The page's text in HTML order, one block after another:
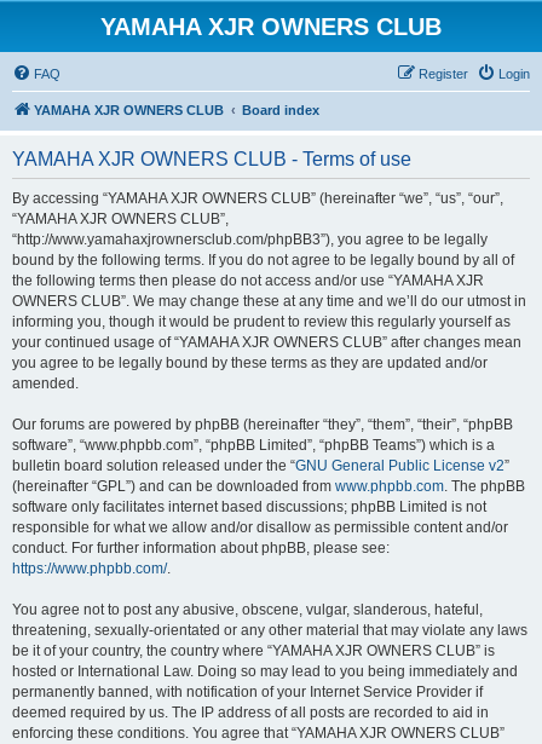
YAMAHA XJR OWNERS CLUB
FAQ Login
Register
YAMAHA XJR OWNERS CLUB Board index
YAMAHA XJR OWNERS CLUB - Terms of use
By accessing “YAMAHA XJR OWNERS CLUB” (hereinafter “we”, “us”, “our”,
“YAMAHA XJR OWNERS CLUB”,
“http://www.yamahaxjrownersclub.com/phpBB3”), you agree to be legally
bound by the following terms. If you do not agree to be legally bound by all of
the following terms then please do not access and/or use “YAMAHA XJR
OWNERS CLUB”. We may change these at any time and we’ll do our utmost in
informing you, though it would be prudent to review this regularly yourself as
your continued usage of “YAMAHA XJR OWNERS CLUB” after changes mean
you agree to be legally bound by these terms as they are updated and/or
amended.
Our forums are powered by phpBB (hereinafter “they”, “them”, “their”, “phpBB
software”, “www.phpbb.com”, “phpBB Limited”, “phpBB Teams”) which is a
bulletin board solution released under the “GNU General Public License v2”
(hereinafter “GPL”) and can be downloaded from www.phpbb.com. The phpBB
software only facilitates internet based discussions; phpBB Limited is not
responsible for what we allow and/or disallow as permissible content and/or
conduct. For further information about phpBB, please see:
https://www.phpbb.com/.
You agree not to post any abusive, obscene, vulgar, slanderous, hateful,
threatening, sexually-orientated or any other material that may violate any laws
be it of your country, the country where “YAMAHA XJR OWNERS CLUB” is
hosted or International Law. Doing so may lead to you being immediately and
permanently banned, with notification of your Internet Service Provider if
deemed required by us. The IP address of all posts are recorded to aid in
enforcing these conditions. You agree that “YAMAHA XJR OWNERS CLUB”